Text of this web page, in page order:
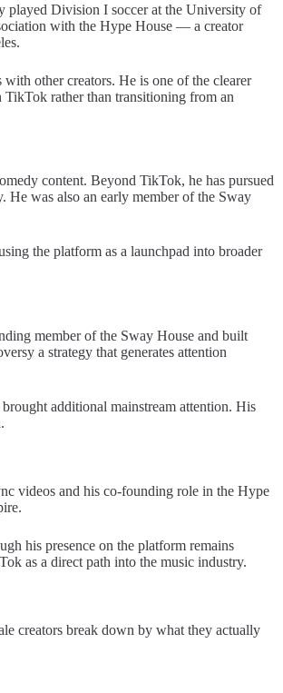
Division I soccer at the University of
with the Hype House — a creator
other creators. He is one of the clearer
rather than transitioning from an
content. Beyond TikTok, he has pursued
He was also an early member of the Sway
the platform as a launchpad into broader
member of the Sway House and built
a strategy that generates attention
additional mainstream attention. His
videos and his co-founding role in the Hype
his presence on the platform remains
as a direct path into the music industry.
creators break down by what they actually